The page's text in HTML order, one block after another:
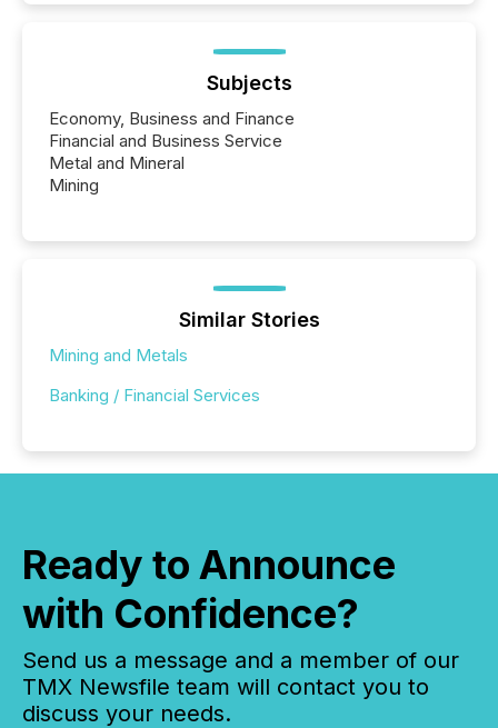
Subjects
Economy, Business and Finance
Financial and Business Service
Metal and Mineral
Mining
Similar Stories
Mining and Metals
Banking / Financial Services
Ready to Announce
with Confidence?
Send us a message and a member of our
TMX Newsfile team will contact you to
discuss your needs.